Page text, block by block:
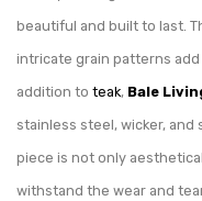
beautiful and built to last.
intricate grain patterns
addition to teak, Bale
stainless steel, wicker,
piece is not only
withstand the wear and